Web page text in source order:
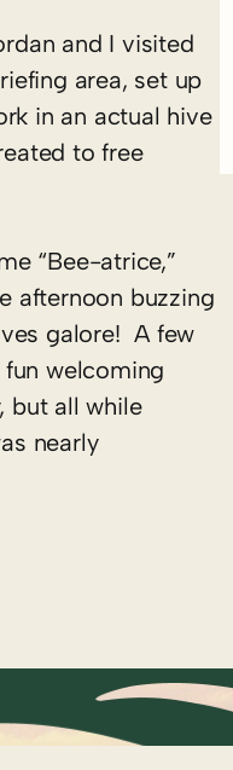
and I visited
area, set up
in an actual hive
to free
“Bee-atrice,”
afternoon buzzing
galore! A few
welcoming
but all while
nearly